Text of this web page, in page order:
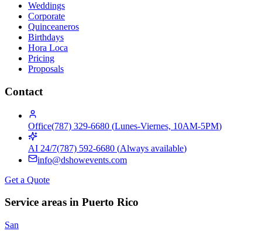
Weddings
Corporate
Quinceaneros
Birthdays
Hora Loca
Pricing
Proposals
Contact
Office(787) 329-6680 (Lunes-Viernes, 10AM-5PM)
AI 24/7(787) 592-6680 (Always available)
info@dshowevents.com
Get a Quote
Service areas in Puerto Rico
San